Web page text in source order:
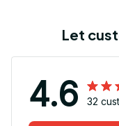
Let
4.6 32